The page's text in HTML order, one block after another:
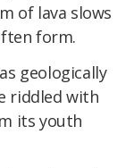
of lava slows
form.
geologically
riddled with
its youth